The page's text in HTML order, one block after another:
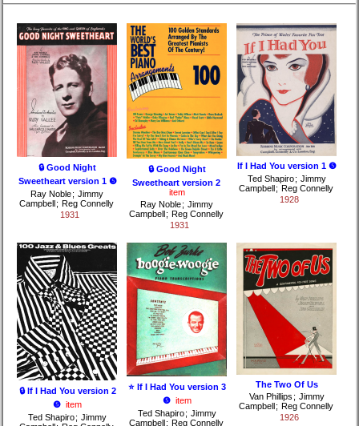
🔒 Good Night
Sweetheart version 1 ❺
Ray Noble; Jimmy
Campbell ; Reg Connelly
1931
🔒 Good Night
Sweetheart version 2
item
Ray Noble; Jimmy
Campbell ; Reg Connelly
1931
If I Had You version 1 ❺
Ted Shapiro ; Jimmy
Campbell ; Reg Connelly
1928
🔒 If I Had You version 2
❺ item
Ted Shapiro ; Jimmy
⭐ If I Had You version 3
❺ item
Ted Shapiro ; Jimmy
Campbell ; Reg Connelly
The Two Of Us
Van Phillips ; Jimmy
Campbell ; Reg Connelly
1926